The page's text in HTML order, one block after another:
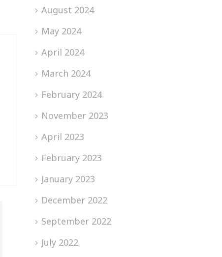
August 2024
May 2024
April 2024
March 2024
February 2024
November 2023
April 2023
February 2023
January 2023
December 2022
September 2022
July 2022